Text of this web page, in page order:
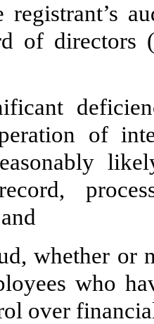
registrant’s
of
of
whether or
who
over